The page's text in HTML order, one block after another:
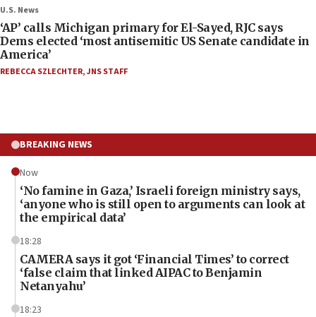
U.S. News
‘AP’ calls Michigan primary for El-Sayed, RJC says
Dems elected ‘most antisemitic US Senate candidate in
America’
REBECCA SZLECHTER,JNS STAFF
BREAKING NEWS
Now
‘No famine in Gaza,’ Israeli foreign ministry says,
‘anyone who is still open to arguments can look at
the empirical data’
18:28
CAMERA says it got ‘Financial Times’ to correct
‘false claim that linked AIPAC to Benjamin
Netanyahu’
18:23